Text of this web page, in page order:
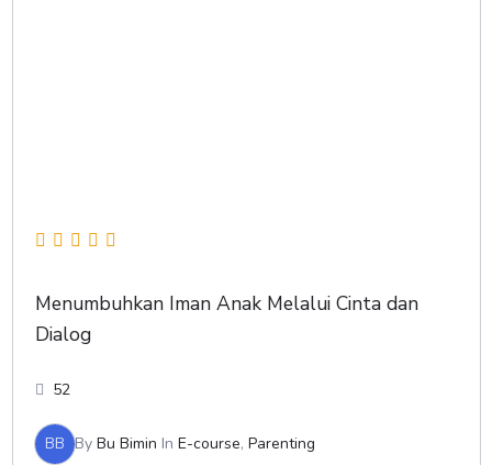
Menumbuhkan Iman Anak Melalui Cinta dan
Dialog
52
BB By Bu Bimin In E-course, Parenting